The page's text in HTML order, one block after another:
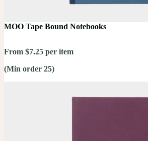
MOO Tape Bound Notebooks
From $7.25 per item
(Min order 25)